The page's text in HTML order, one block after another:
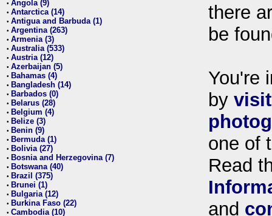
• Angola (9)
• Antarctica (14)
• Antigua and Barbuda (1)
• Argentina (263)
• Armenia (3)
• Australia (533)
• Austria (12)
• Azerbaijan (5)
• Bahamas (4)
• Bangladesh (14)
• Barbados (0)
• Belarus (28)
• Belgium (4)
• Belize (3)
• Benin (9)
• Bermuda (1)
• Bolivia (27)
• Bosnia and Herzegovina (7)
• Botswana (40)
• Brazil (375)
• Brunei (1)
• Bulgaria (12)
• Burkina Faso (22)
• Cambodia (10)
there
be
You're
by
one of
Read
and